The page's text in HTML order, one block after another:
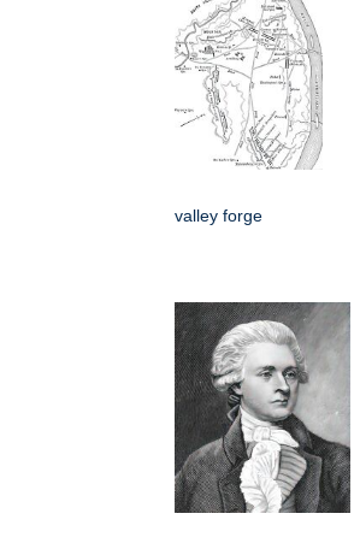
valley forge